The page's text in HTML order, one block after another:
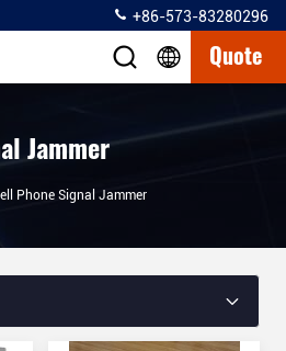
+86-573-83280296
Quote
Jammer
Phone Signal Jammer